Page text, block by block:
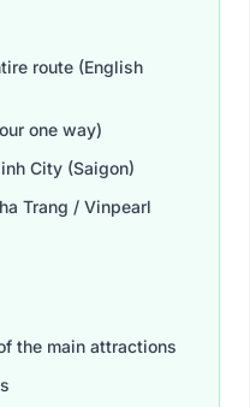
route (English
one way)
City (Saigon)
Trang / Vinpearl
the main attractions